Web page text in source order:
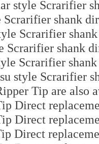
style Scrarifier
shank
Scrarifier
Scrarifier shank
Scrarifier
style Scrarifier
Tip are also
Direct
Direct
Direct